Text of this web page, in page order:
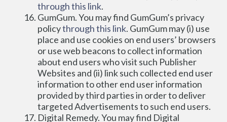
through this link.
GumGum. You may find GumGum’s privacy
policy through this link. GumGum may (i) use
place and use cookies on end users’ browsers
or use web beacons to collect information
about end users who visit such Publisher
Websites and (ii) link such collected end user
information to other end user information
provided by third parties in order to deliver
targeted Advertisements to such end users.
Digital Remedy. You may find Digital